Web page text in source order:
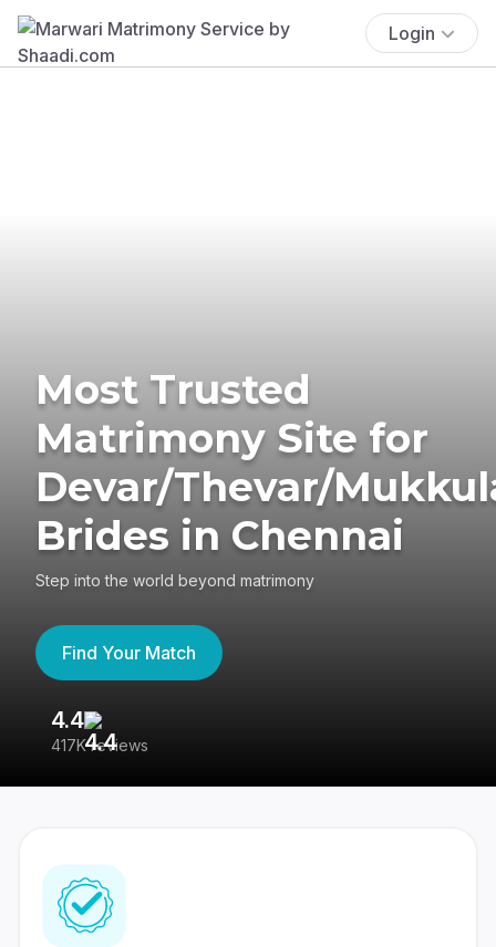
Login
Most Trusted
Matrimony Site for
Devar/Thevar/
Brides in Chennai
Step into the world beyond matrimony
Find Your Match
4.4
417K reviews